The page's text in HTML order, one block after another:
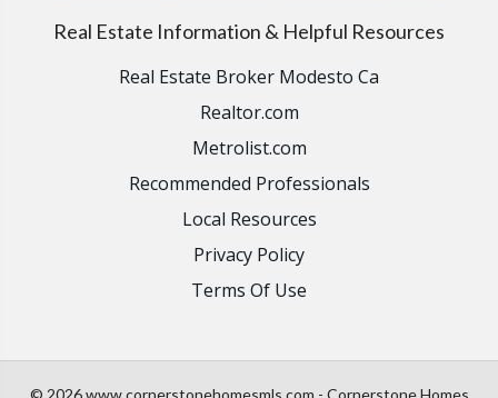
Real Estate Information & Helpful Resources
Real Estate Broker Modesto Ca
Realtor.com
Metrolist.com
Recommended Professionals
Local Resources
Privacy Policy
Terms Of Use
© 2026 www.cornerstonehomesmls.com - Cornerstone Homes